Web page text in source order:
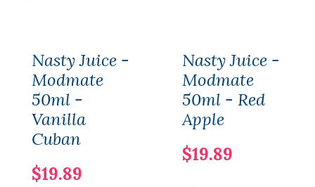
Nasty Juice -
Modmate
50ml -
Vanilla
Cuban
$19.89
Nasty Juice -
Modmate
50ml - Red
Apple
$19.89